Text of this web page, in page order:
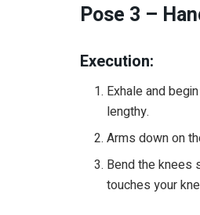
Pose 3 –
Execution:
Exhale and
lengthy.
Arms down on
Bend the knees
touches your